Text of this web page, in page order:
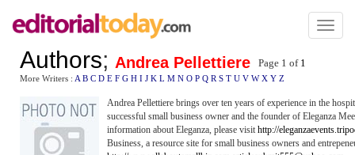
Toggle
Authors; Andrea Pellettiere Page 1 of 1
More Writers : A B C D E F G H I J K L M N O P Q R S T U V W X Y Z
Andrea Pellettiere brings over ten years of experience in the
successful small business owner and the founder of Eleganza
information about Eleganza, please visit http://
Business, a resource site for small business owners and